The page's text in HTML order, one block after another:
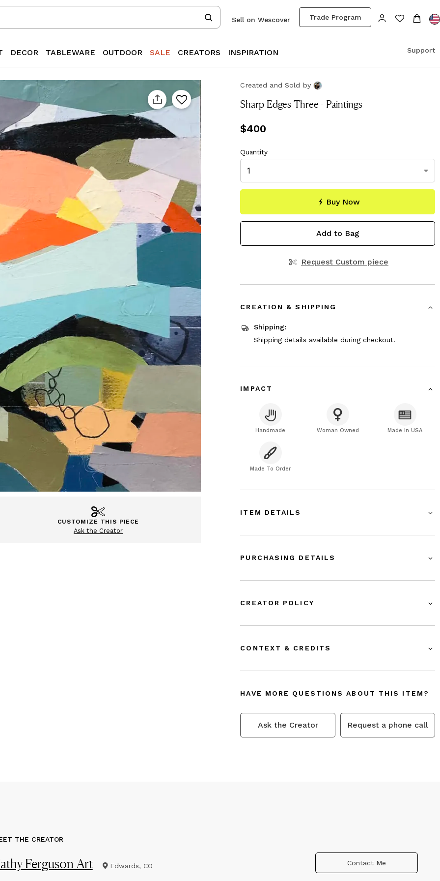
Trade Program
Sell on Wescover
DECOR TABLEWARE OUTDOOR SALE CREATORS INSPIRATION Support
CUSTOMIZE THIS PIECE
Ask the Creator
Created and Sold by
Sharp Edges Three - Paintings
Price
$400
Quantity
Buy Now
Add to Bag
Request Custom piece
CREATION & SHIPPING
Shipping:
Shipping details available during checkout.
IMPACT
Handmade Woman Owned Made In USA
Made To Order
ITEM DETAILS
PURCHASING DETAILS
CREATOR POLICY
CONTEXT & CREDITS
HAVE MORE QUESTIONS ABOUT THIS ITEM?
Ask the Creator Request a phone call
THE CREATOR
Ferguson Art Edwards, CO Contact Me